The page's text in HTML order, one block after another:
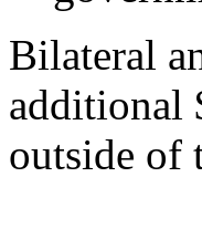
Bilateral
additional
outside of